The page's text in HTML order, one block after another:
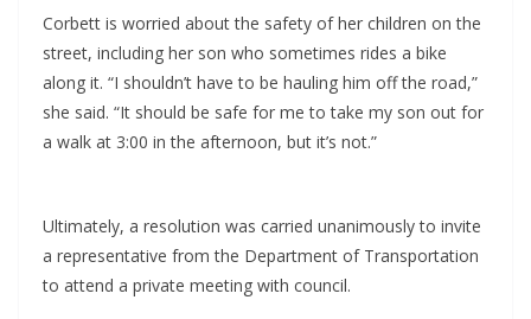
Corbett is worried about the safety of her children on the
street, including her son who sometimes rides a bike
along it. “I shouldn’t have to be hauling him off the road,”
she said. “It should be safe for me to take my son out for
a walk at 3:00 in the afternoon, but it’s not.”
Ultimately, a resolution was carried unanimously to invite
a representative from the Department of Transportation
to attend a private meeting with council.